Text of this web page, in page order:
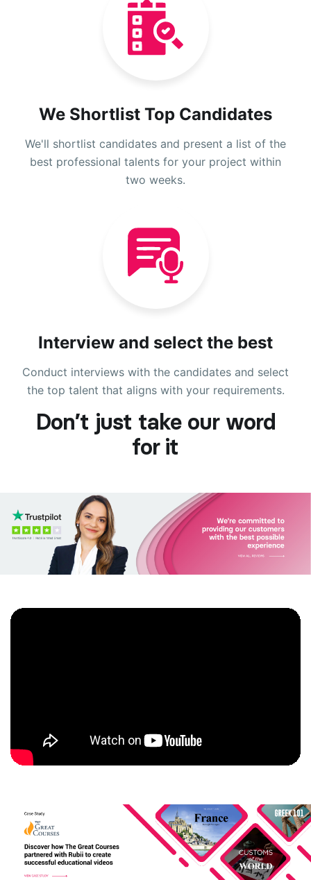
We Shortlist Top Candidates
We'll shortlist candidates and present a list of the
best professional talents for your project within
two weeks.
Interview and select the best
Conduct interviews with the candidates and select
the top talent that aligns with your requirements.
Don’t just take our word
for it